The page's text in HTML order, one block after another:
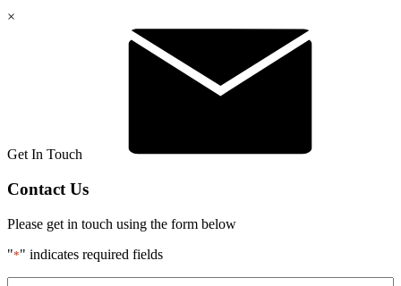
×
Get In Touch
Contact Us
Please get in touch using the form below
"*" indicates required fields